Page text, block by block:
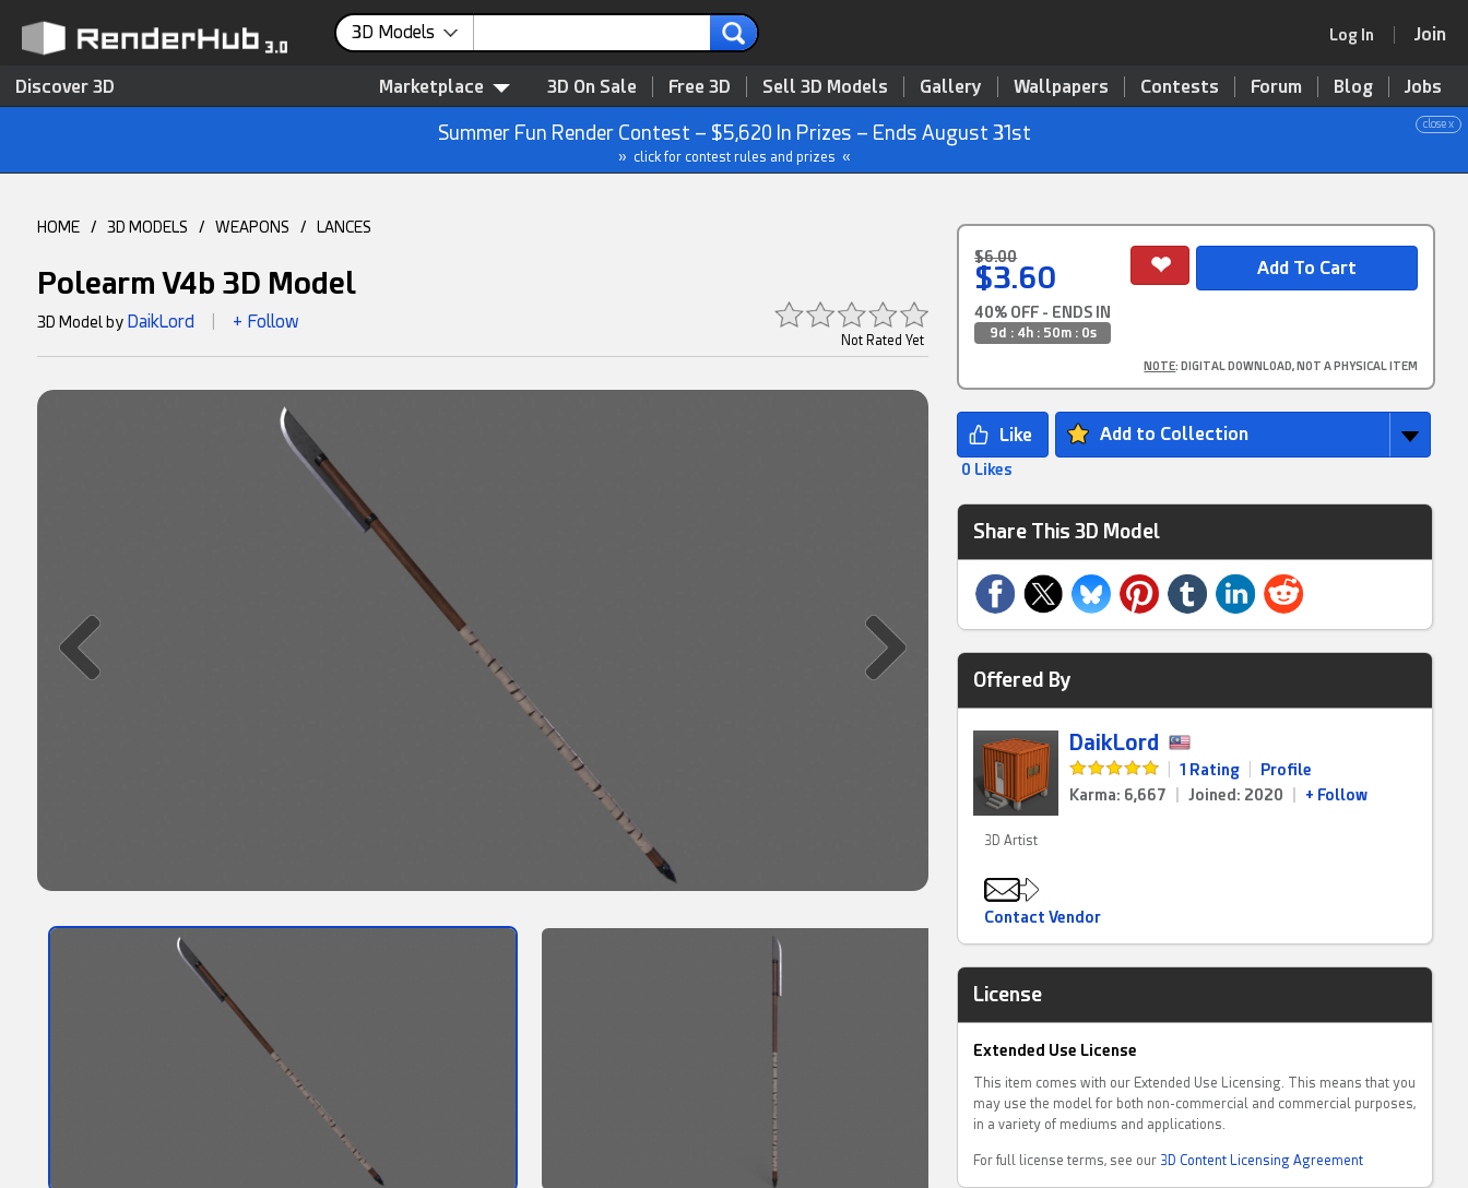
3D Models Log In Join
Discover 3D Marketplace 3D On Sale Free 3D Sell 3D Models Gallery Wallpapers Contests Forum Blog Jobs
close x
Summer Fun Render Contest – $5,620 In Prizes – Ends August 31st
» click for contest rules and prizes «
HOME / 3D MODELS / WEAPONS / LANCES
Polearm V4b 3D Model
Not Rated Yet
3D Model by DaikLord + Follow
$6.00
$3.60
40% OFF - ENDS IN
9d : 4h : 50m : 0s
NOTE: DIGITAL DOWNLOAD, NOT A PHYSICAL ITEM
Add to Collection
0 Likes
Share This 3D Model
Offered By
DaikLord
1 Rating
Profile
Karma: 6,667
Joined: 2020 + Follow
3D Artist
Contact Vendor
License
Extended Use License
This item comes with our Extended Use Licensing. This means that you
may use the model for both non-commercial and commercial purposes,
in a variety of mediums and applications.
For full license terms, see our 3D Content Licensing Agreement